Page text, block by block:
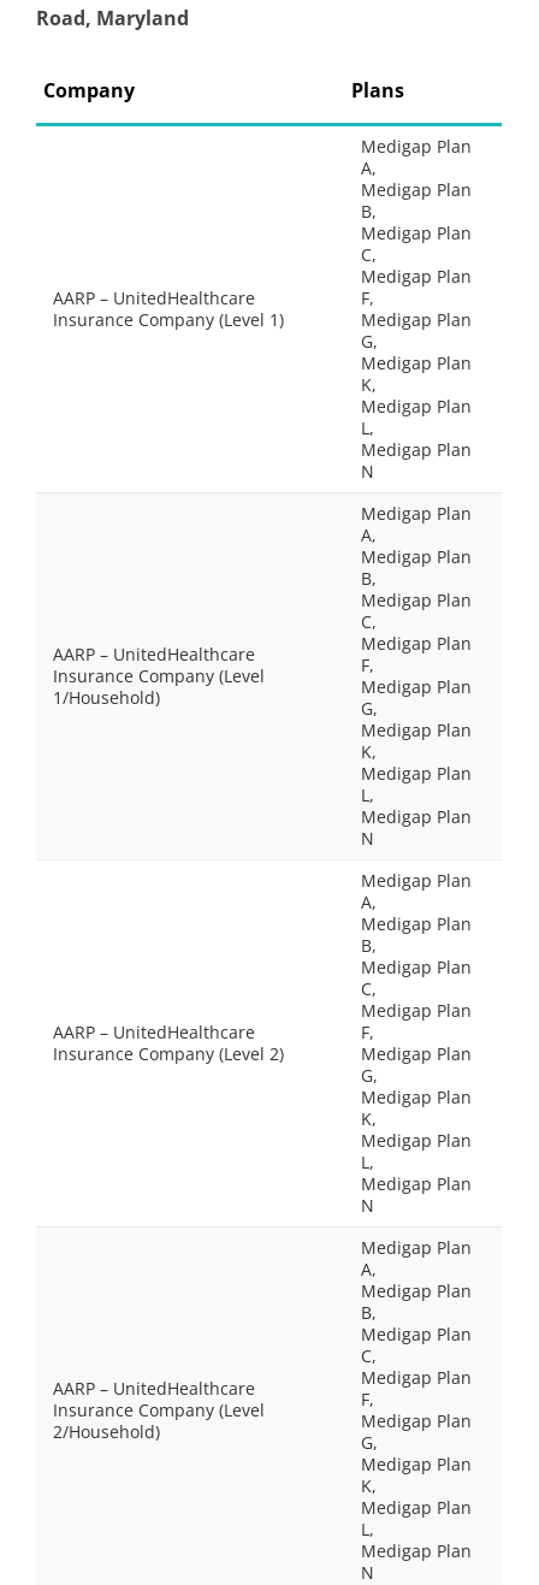
Road, Maryland
Company Plans
AARP – UnitedHealthcare
Insurance Company (Level 1)
Medigap Plan
A,
Medigap Plan
B,
Medigap Plan
C,
Medigap Plan
F,
Medigap Plan
G,
Medigap Plan
K,
Medigap Plan
L,
Medigap Plan
N
AARP – UnitedHealthcare
Insurance Company (Level
1/Household)
Medigap Plan
A,
Medigap Plan
B,
Medigap Plan
C,
Medigap Plan
F,
Medigap Plan
G,
Medigap Plan
K,
Medigap Plan
L,
Medigap Plan
N
AARP – UnitedHealthcare
Insurance Company (Level 2)
Medigap Plan
A,
Medigap Plan
B,
Medigap Plan
C,
Medigap Plan
F,
Medigap Plan
G,
Medigap Plan
K,
Medigap Plan
L,
Medigap Plan
N
AARP – UnitedHealthcare
Insurance Company (Level
2/Household)
Medigap Plan
A,
Medigap Plan
B,
Medigap Plan
C,
Medigap Plan
F,
Medigap Plan
G,
Medigap Plan
K,
Medigap Plan
L,
Medigap Plan
N